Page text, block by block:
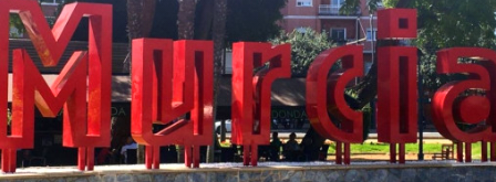
Events
Cities